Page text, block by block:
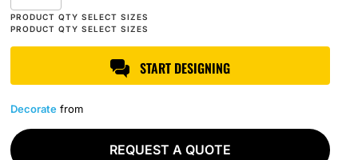
START DESIGNING
Decorate from
REQUEST A QUOTE